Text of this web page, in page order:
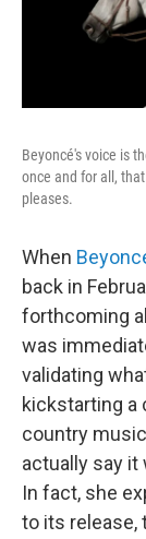
Beyoncé's voice is
once and for all,
pleases.
When
back in
forthcoming
was
validating
kickstarting a
country
actually say it
In fact, she
to its release,